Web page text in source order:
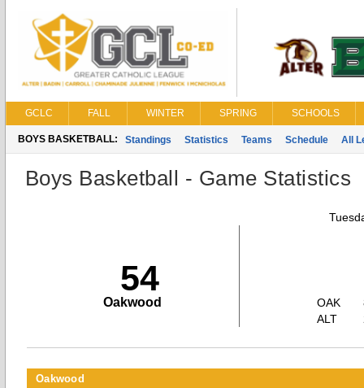
GCLC FALL WINTER SPRING SCHOOLS
BOYS BASKETBALL: Standings Statistics Teams Schedule All
Boys Basketball - Game Statistics
54
Oakwood
OAK
ALT
Oakwood